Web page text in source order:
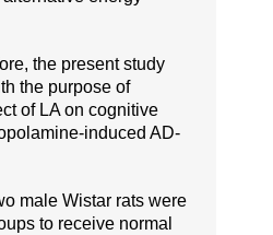
the present study
the purpose of
of LA on cognitive
induced AD-
male Wistar rats were
to receive normal